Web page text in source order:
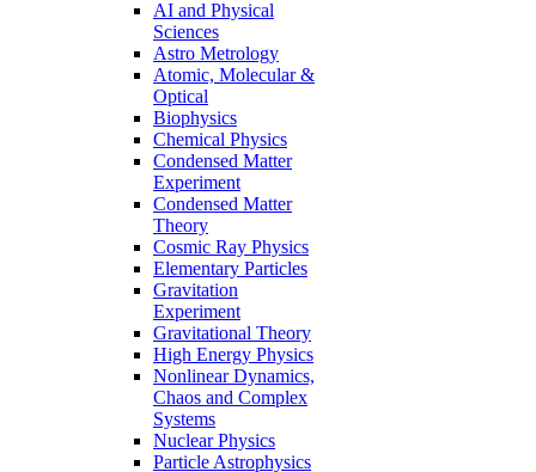
AI and Physical
Sciences
Astro Metrology
Atomic, Molecular &
Optical
Biophysics
Chemical Physics
Condensed Matter
Experiment
Condensed Matter
Theory
Cosmic Ray Physics
Elementary Particles
Gravitation
Experiment
Gravitational Theory
High Energy Physics
Nonlinear Dynamics,
Chaos and Complex
Systems
Nuclear Physics
Particle Astrophysics